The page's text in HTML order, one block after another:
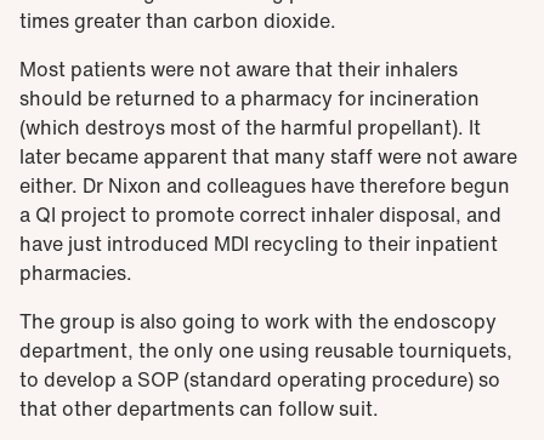
times greater than carbon dioxide.
Most patients were not aware that their inhalers
should be returned to a pharmacy for incineration
(which destroys most of the harmful propellant). It
later became apparent that many staff were not aware
either. Dr Nixon and colleagues have therefore begun
a QI project to promote correct inhaler disposal, and
have just introduced MDI recycling to their inpatient
pharmacies.
The group is also going to work with the endoscopy
department, the only one using reusable tourniquets,
to develop a SOP (standard operating procedure) so
that other departments can follow suit.